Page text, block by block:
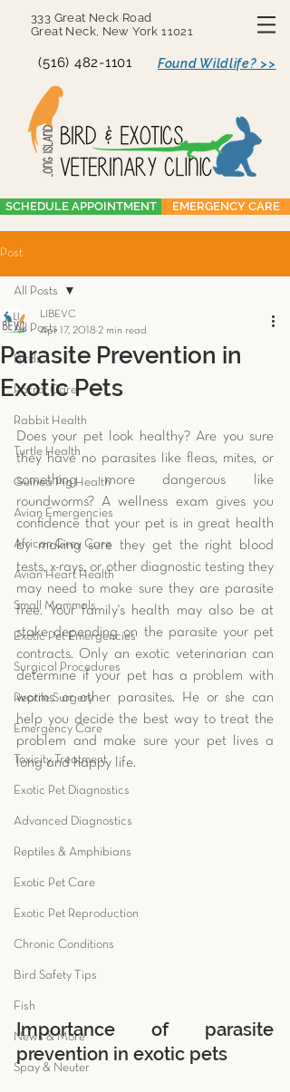
333 Great Neck Road
Great Neck, New York 11021
(516) 482-1101 Found Wildlife? >>
SCHEDULE APPOINTMENT EMERGENCY CARE
Post
All Posts
Birds
Parrot Care
Rabbit Health
Turtle Health
Guinea Pig Health
Avian Emergencies
African Grey Care
Avian Heart Health
Small Mammals
Exotic Pet Emergencies
Surgical Procedures
Reptile Surgery
Emergency Care
Toxicity Treatment
Exotic Pet Diagnostics
Advanced Diagnostics
Reptiles & Amphibians
Exotic Pet Care
Exotic Pet Reproduction
Chronic Conditions
Bird Safety Tips
Fish
News & More
Spay & Neuter
All Posts
Parasite Prevention in
Exotic Pets
LIBEVC
Apr 17, 2018 2 min read
Does your pet look healthy? Are you sure
they have no parasites like fleas, mites, or
something more dangerous like
roundworms? A wellness exam gives you
confidence that your pet is in great health
by making sure they get the right blood
tests, x-rays, or other diagnostic testing they
may need to make sure they are parasite
free. Your family's health may also be at
stake depending on the parasite your pet
contracts. Only an exotic veterinarian can
determine if your pet has a problem with
worms or other parasites. He or she can
help you decide the best way to treat the
problem and make sure your pet lives a
long and happy life.
Importance of parasite
prevention in exotic pets